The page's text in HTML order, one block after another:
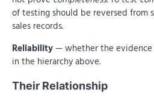
of testing should be reversed from
sales records.
Reliability— whether the evidence
in the hierarchy above.
Their Relationship